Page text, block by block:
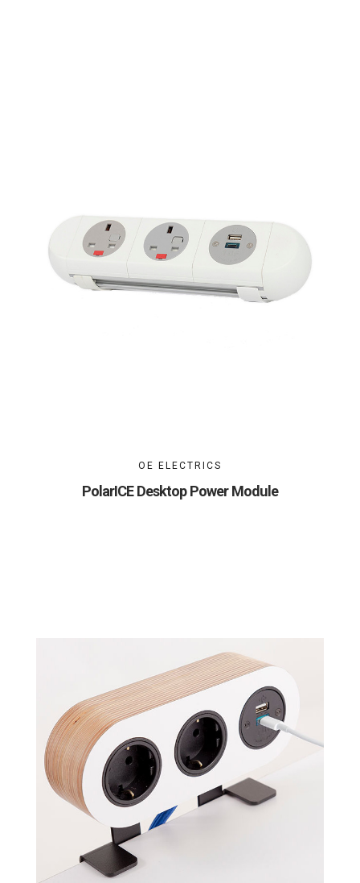
OE ELECTRICS
PolarICE Desktop Power Module